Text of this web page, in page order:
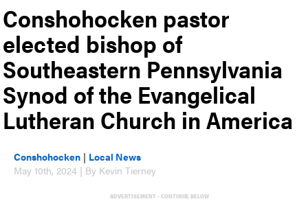
Conshohocken pastor
elected bishop of
Southeastern Pennsylvania
Synod of the Evangelical
Lutheran Church in America
Conshohocken | Local News
May 10th, 2024 | By Kevin Tierney
ADVERTISEMENT - CONTINUE BELOW